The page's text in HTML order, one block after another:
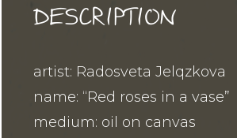
DESCRIPTION
artist: Radosveta Jelqzkova
name: “Red roses in a vase”
medium: oil on canvas